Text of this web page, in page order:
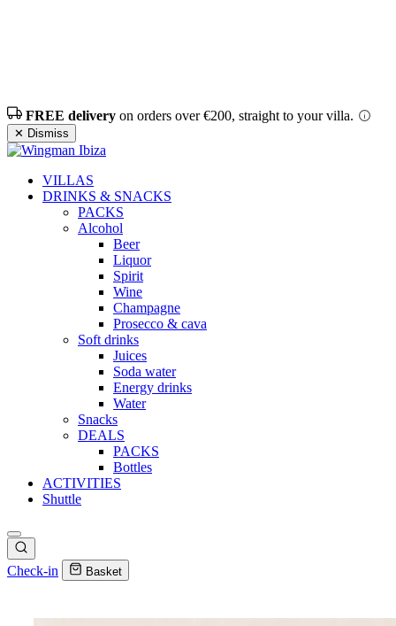
FREE delivery on orders over €200, straight to your villa.
✕ Dismiss
VILLAS
DRINKS & SNACKS
PACKS
Alcohol
Beer
Liquor
Spirit
Wine
Champagne
Prosecco & cava
Soft drinks
Juices
Soda water
Energy drinks
Water
Snacks
DEALS
PACKS
Bottles
ACTIVITIES
Shuttle
Check-in Basket